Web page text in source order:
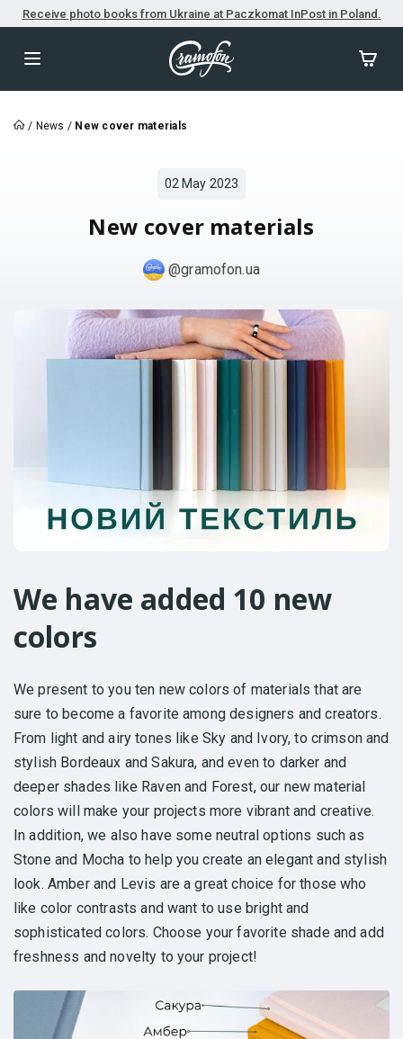
Receive photo books from Ukraine at Paczkomat InPost in Poland.
/ News / New cover materials
02 May 2023
New cover materials
@gramofon.ua
We have added 10 new
colors
We present to you ten new colors of materials that are
sure to become a favorite among designers and creators.
From light and airy tones like Sky and Ivory, to crimson and
stylish Bordeaux and Sakura, and even to darker and
deeper shades like Raven and Forest, our new material
colors will make your projects more vibrant and creative.
In addition, we also have some neutral options such as
Stone and Mocha to help you create an elegant and stylish
look. Amber and Levis are a great choice for those who
like color contrasts and want to use bright and
sophisticated colors. Choose your favorite shade and add
freshness and novelty to your project!